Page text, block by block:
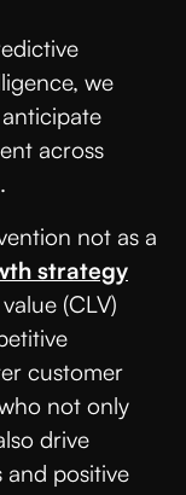
we
across
not as a
strategy
(CLV)
customer
not only
drive
positive